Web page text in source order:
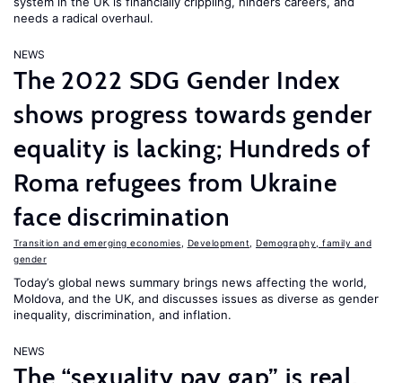
needs a radical overhaul.
NEWS
The 2022 SDG Gender Index
shows progress towards gender
equality is lacking; Hundreds of
Roma refugees from Ukraine
face discrimination
Transition and emerging economies Development
Demography, family and
gender
Today’s global news summary brings news affecting the world,
Moldova, and the UK, and discusses issues as diverse as gender
inequality, discrimination, and inflation.
NEWS
The “sexuality pay gap” is real,